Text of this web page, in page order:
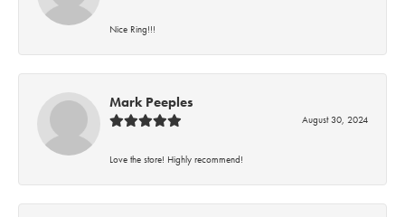
Nice Ring!!!
Mark Peeples
August 30, 2024
Love the store! Highly recommend!